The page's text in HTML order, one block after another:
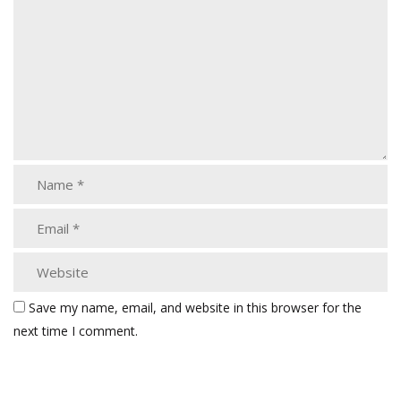
Save my name, email, and website in this browser for the
next time I comment.